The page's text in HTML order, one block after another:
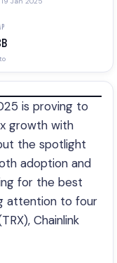
is proving to
growth with
the spotlight
adoption and
for the best
attention to four
Chainlink